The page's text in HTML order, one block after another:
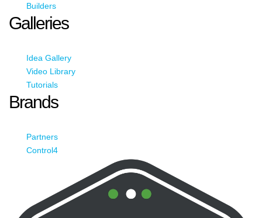
Builders
Galleries
Idea Gallery
Video Library
Tutorials
Brands
Partners
Control4